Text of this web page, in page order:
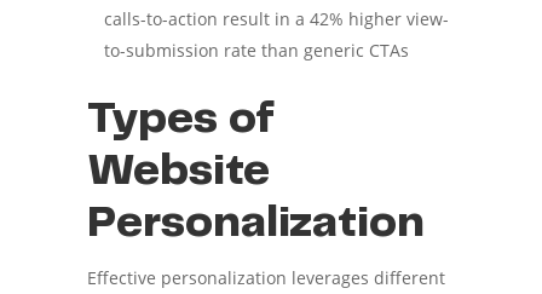
calls-to-action result in a 42% higher view-
to-submission rate than generic CTAs
Types of
Website
Personalization
Effective personalization leverages different